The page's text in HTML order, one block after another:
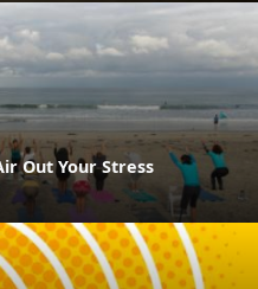
Out Your Stress